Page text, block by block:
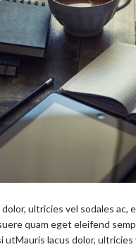
ultricies vel sodales ac,
quam eget eleifend
utMauris lacus dolor, ultricies